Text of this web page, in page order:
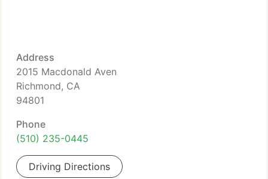
Address
2015 Macdonald Aven
Richmond, CA
94801
Phone
(510) 235-0445
Driving Directions